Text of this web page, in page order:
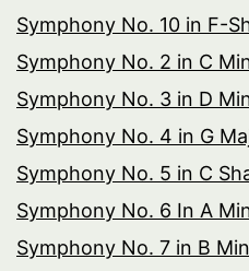
Symphony No. 10 in F-
Symphony No. 2 in C
Symphony No. 3 in D
Symphony No. 4 in G
Symphony No. 5 in C
Symphony No. 6 In A
Symphony No. 7 in B